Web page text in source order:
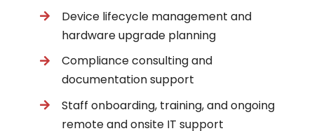
Device lifecycle management and
hardware upgrade planning
Compliance consulting and
documentation support
Staff onboarding, training, and ongoing
remote and onsite IT support